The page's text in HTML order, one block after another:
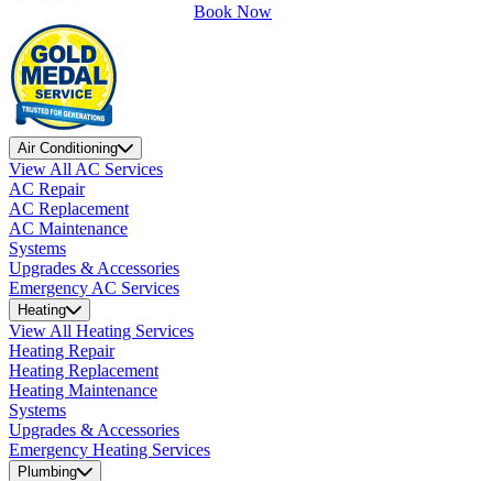
Book Now
Air Conditioning
View All AC Services
AC Repair
AC Replacement
AC Maintenance
Systems
Upgrades & Accessories
Emergency AC Services
Heating
View All Heating Services
Heating Repair
Heating Replacement
Heating Maintenance
Systems
Upgrades & Accessories
Emergency Heating Services
Plumbing